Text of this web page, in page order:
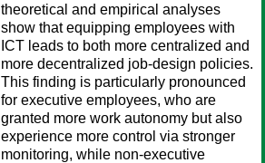
theoretical and empirical analyses
show that equipping employees with
ICT leads to both more centralized and
more decentralized job-design policies.
This finding is particularly pronounced
for executive employees, who are
granted more work autonomy but also
experience more control via stronger
monitoring, while non-executive